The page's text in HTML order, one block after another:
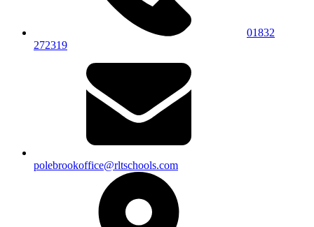
01832
272319
polebrookoffice@rltschools.com